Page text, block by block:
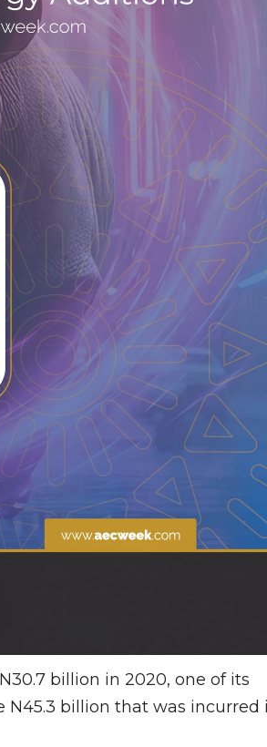
billion in 2020, one of its
N45.3 billion that was incurred